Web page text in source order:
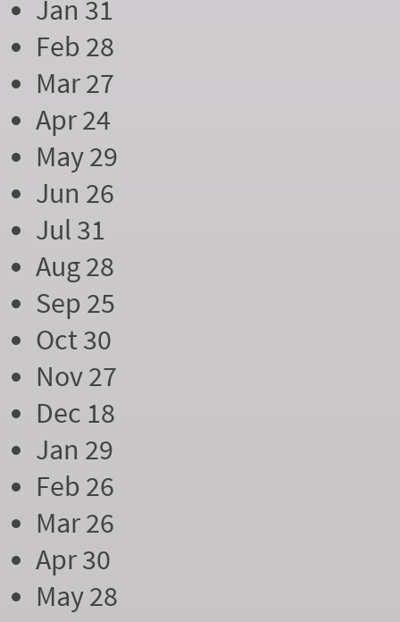
Jan 31
Feb 28
Mar 27
Apr 24
May 29
Jun 26
Jul 31
Aug 28
Sep 25
Oct 30
Nov 27
Dec 18
Jan 29
Feb 26
Mar 26
Apr 30
May 28